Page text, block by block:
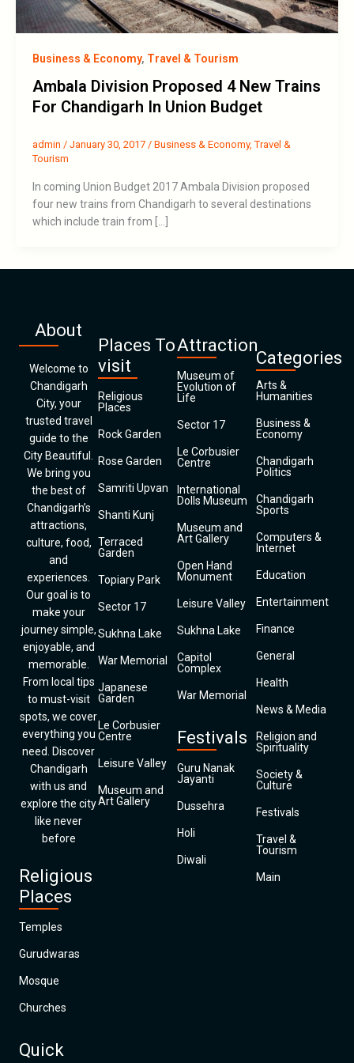
Business & Economy, Travel & Tourism
Ambala Division Proposed 4 New Trains
For Chandigarh In Union Budget
admin / January 30, 2017 / Business & Economy,Travel &
Tourism
In coming Union Budget 2017 Ambala Division proposed
four new trains from Chandigarh to several destinations
which include train from […]
About
Welcome to
Chandigarh
City, your
trusted travel
guide to the
City Beautiful.
We bring you
the best of
Chandigarh’s
attractions,
culture, food,
and
experiences.
Our goal is to
make your
journey simple,
enjoyable, and
memorable.
From local tips
to must-visit
spots, we cover
everything you
need. Discover
Chandigarh
with us and
explore the city
like never
before
Religious
Places
Temples
Gurudwaras
Mosque
Churches
Quick
Places To
visit
Religious
Places
Rock Garden
Rose Garden
Samriti Upvan
Shanti Kunj
Terraced
Garden
Topiary Park
Sector 17
Sukhna Lake
War Memorial
Japanese
Garden
Le Corbusier
Centre
Leisure Valley
Museum and
Art Gallery
Attraction
Museum of
Evolution of
Life
Sector 17
Le Corbusier
Centre
International
Dolls Museum
Museum and
Art Gallery
Open Hand
Monument
Leisure Valley
Sukhna Lake
Capitol
Complex
War Memorial
Festivals
Guru Nanak
Jayanti
Dussehra
Holi
Diwali
Categories
Arts &
Humanities
Business &
Economy
Chandigarh
Politics
Chandigarh
Sports
Computers &
Internet
Education
Entertainment
Finance
General
Health
News & Media
Religion and
Spirituality
Society &
Culture
Festivals
Travel &
Tourism
Main